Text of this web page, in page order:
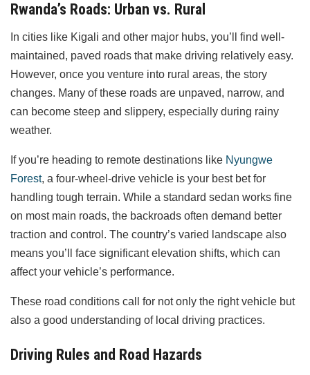
Rwanda’s Roads: Urban vs. Rural
In cities like Kigali and other major hubs, you’ll find well-
maintained, paved roads that make driving relatively easy.
However, once you venture into rural areas, the story
changes. Many of these roads are unpaved, narrow, and
can become steep and slippery, especially during rainy
weather.
If you’re heading to remote destinations like Nyungwe
Forest, a four-wheel-drive vehicle is your best bet for
handling tough terrain. While a standard sedan works fine
on most main roads, the backroads often demand better
traction and control. The country’s varied landscape also
means you’ll face significant elevation shifts, which can
affect your vehicle’s performance.
These road conditions call for not only the right vehicle but
also a good understanding of local driving practices.
Driving Rules and Road Hazards